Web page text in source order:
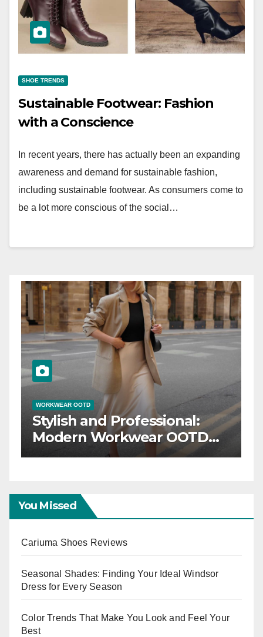
SHOE TRENDS
Sustainable Footwear: Fashion
with a Conscience
In recent years, there has actually been an expanding
awareness and demand for sustainable fashion,
including sustainable footwear. As consumers come to
be a lot more conscious of the social…
WORKWEAR OOTD
Stylish and Professional:
Modern Workwear
Trends
You Missed
Cariuma Shoes Reviews
Seasonal Shades: Finding Your Ideal Windsor
Dress for Every Season
Color Trends That Make You Look and Feel Your
Best